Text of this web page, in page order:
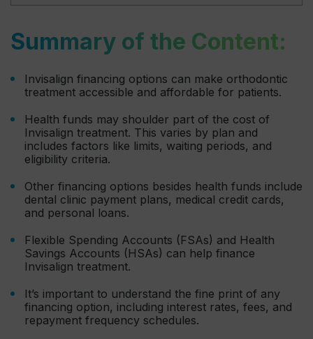
Summary of the Content:
Invisalign financing options can make orthodontic
treatment accessible and affordable for patients.
Health funds may shoulder part of the cost of
Invisalign treatment. This varies by plan and
includes factors like limits, waiting periods, and
eligibility criteria.
Other financing options besides health funds include
dental clinic payment plans, medical credit cards,
and personal loans.
Flexible Spending Accounts (FSAs) and Health
Savings Accounts (HSAs) can help finance
Invisalign treatment.
It’s important to understand the fine print of any
financing option, including interest rates, fees, and
repayment frequency schedules.